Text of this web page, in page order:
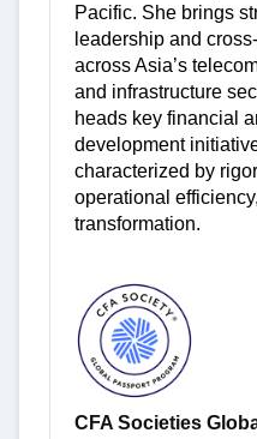
Pacific. She brings
leadership and
across Asia’s
and infrastructure
heads key financial
development
characterized by
operational
transformation.
CFA Societies